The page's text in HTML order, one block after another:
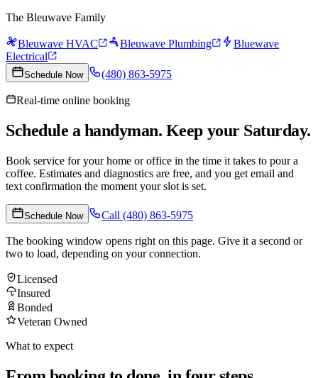
The Bleuwave Family
Bleuwave HVAC Bleuwave Plumbing
Bluewave
Electrical
Schedule Now (480) 863-5975
Real-time online booking
Schedule a handyman. Keep your Saturday.
Book service for your home or office in the time it takes to pour a
coffee. Estimates and diagnostics are free, and you get email and
text confirmation the moment your slot is set.
Schedule Now Call (480) 863-5975
The booking window opens right on this page. Give it a second or
two to load, depending on your connection.
Licensed
Insured
Bonded
Veteran Owned
What to expect